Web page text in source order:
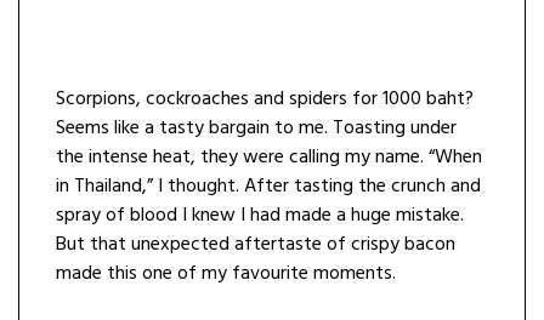
Scorpions, cockroaches and spiders for 1000 baht?
Seems like a tasty bargain to me. Toasting under
the intense heat, they were calling my name. “When
in Thailand,” I thought. After tasting the crunch and
spray of blood I knew I had made a huge mistake.
But that unexpected aftertaste of crispy bacon
made this one of my favourite moments.